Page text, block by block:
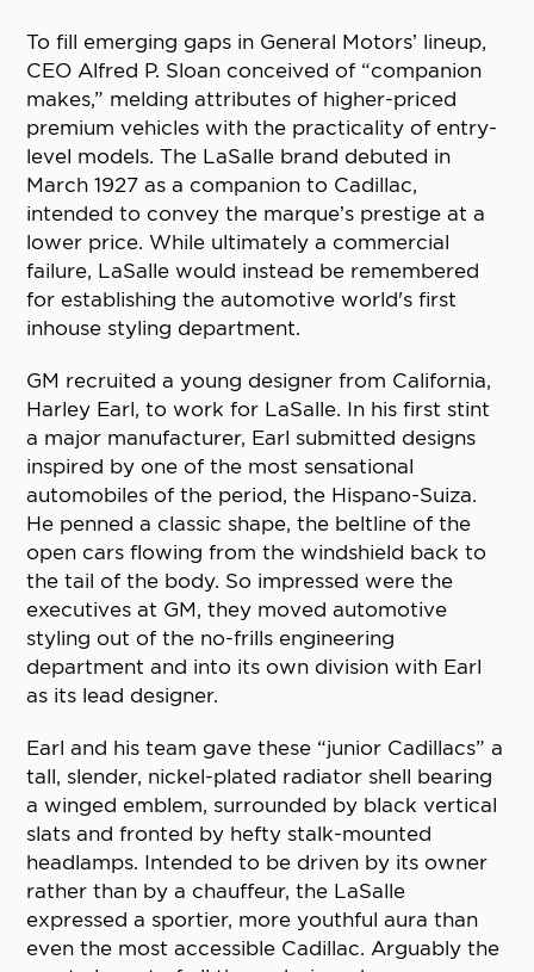
To fill emerging gaps in General Motors’ lineup,
CEO Alfred P. Sloan conceived of “companion
makes,” melding attributes of higher-priced
premium vehicles with the practicality of entry-
level models. The LaSalle brand debuted in
March 1927 as a companion to Cadillac,
intended to convey the marque’s prestige at a
lower price. While ultimately a commercial
failure, LaSalle would instead be remembered
for establishing the automotive world's first
inhouse styling department.
GM recruited a young designer from California,
Harley Earl, to work for LaSalle. In his first stint
a major manufacturer, Earl submitted designs
inspired by one of the most sensational
automobiles of the period, the Hispano-Suiza.
He penned a classic shape, the beltline of the
open cars flowing from the windshield back to
the tail of the body. So impressed were the
executives at GM, they moved automotive
styling out of the no-frills engineering
department and into its own division with Earl
as its lead designer.
Earl and his team gave these “junior Cadillacs” a
tall, slender, nickel-plated radiator shell bearing
a winged emblem, surrounded by black vertical
slats and fronted by hefty stalk-mounted
headlamps. Intended to be driven by its owner
rather than by a chauffeur, the LaSalle
expressed a sportier, more youthful aura than
even the most accessible Cadillac. Arguably the